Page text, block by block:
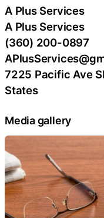
A Plus Services
A Plus Services
(360) 200-0897
7225 Pacific Ave
States
Media gallery